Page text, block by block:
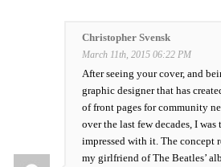
Christopher Svensk
March 11th, 2015 06:22 PM
After seeing your cover, and
graphic designer that has
of front pages for community
over the last few decades, I
impressed with it. The concept
my girlfriend of The Beatles’